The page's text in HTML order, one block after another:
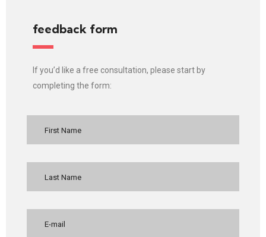
feedback form
If you’d like a free consultation, please start by
completing the form: